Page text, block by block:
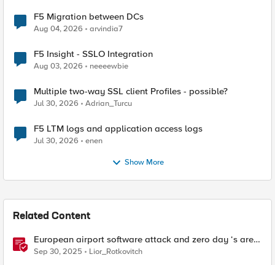
F5 Migration between DCs
Aug 04, 2026 arvindia7
F5 Insight - SSLO Integration
Aug 03, 2026 neeeewbie
Multiple two-way SSL client Profiles - possible?
Jul 30, 2026 Adrian_Turcu
F5 LTM logs and application access logs
Jul 30, 2026 enen
Show More
Related Content
European airport software attack and zero day ‘s are
here
Sep 30, 2025 Lior_Rotkovitch